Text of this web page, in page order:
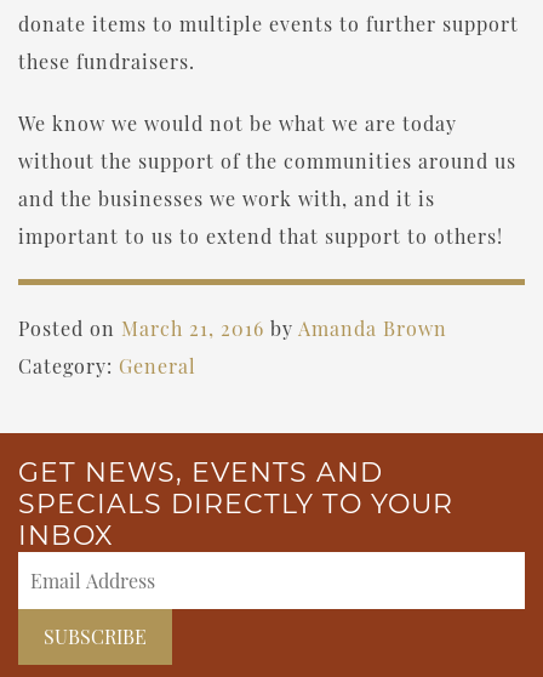
donate items to multiple events to further support
these fundraisers.
We know we would not be what we are today
without the support of the communities around us
and the businesses we work with, and it is
important to us to extend that support to others!
Posted on March 21, 2016 by Amanda Brown
Category: General
GET NEWS, EVENTS AND
SPECIALS DIRECTLY TO YOUR
INBOX